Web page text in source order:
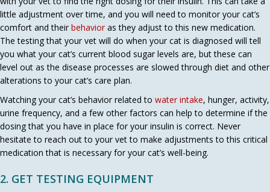
little adjustment over time, and you will need to monitor your cat’s
comfort and their behavior(opens in a new window)
as they adjust to this new medication.
The testing that your vet will do when your cat is diagnosed will tell
you what your cat’s current blood sugar levels are, but these can
level out as the disease processes are slowed through diet and other
alterations to your cat’s care plan.
Watching your cat’s behavior related to water intake, hunger, activity,
urine frequency, and a few other factors can help to determine if the
dosing that you have in place for your insulin is correct. Never
hesitate to reach out to your vet to make adjustments to this critical
medication that is necessary for your cat’s well-being.
2. GET TESTING EQUIPMENT